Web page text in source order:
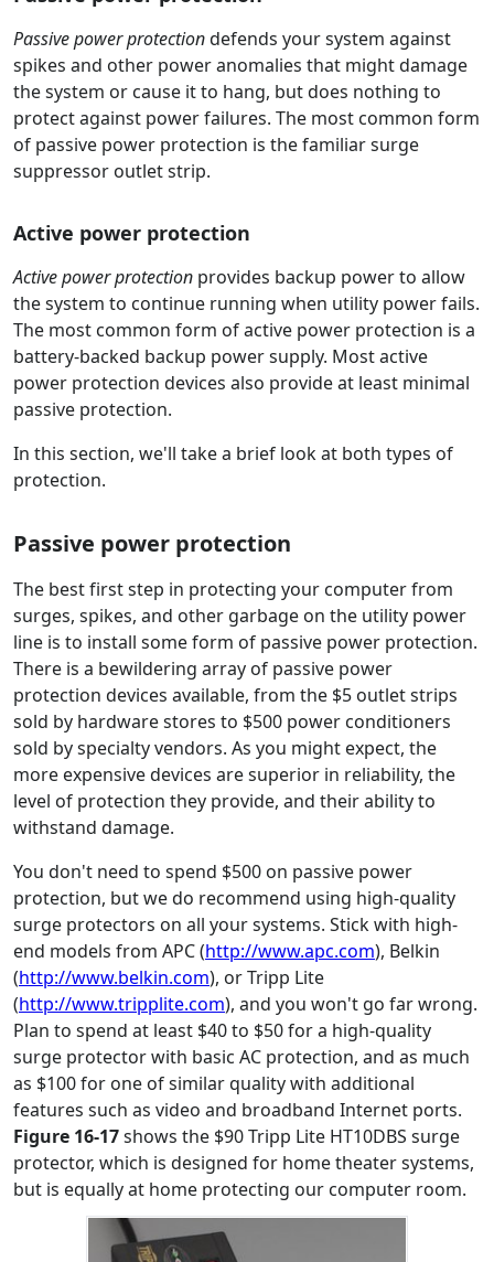
Passive power protectiondefends your system against
spikes and other power anomalies that might damage
the system or cause it to hang, but does nothing to
protect against power failures. The most common form
of passive power protection is the familiar surge
suppressor outlet strip.
Active power protection
Active power protection provides backup power to allow
the system to continue running when utility power fails.
The most common form of active power protection is a
battery-backed backup power supply. Most active
power protection devices also provide at least minimal
passive protection.
In this section, we'll take a brief look at both types of
protection.
Passive power protection
The best first step in protecting your computer from
surges, spikes, and other garbage on the utility power
line is to install some form of passive power protection.
There is a bewildering array of passive power
protection devices available, from the $5 outlet strips
sold by hardware stores to $500 power conditioners
sold by specialty vendors. As you might expect, the
more expensive devices are superior in reliability, the
level of protection they provide, and their ability to
withstand damage.
You don't need to spend $500 on passive power
protection, but we do recommend using high-quality
surge protectors on all your systems. Stick with high-
end models from APC (http://www.apc.com), Belkin
(http://www.belkin.com), or Tripp Lite
(http://www.tripplite.com), and you won't go far wrong.
Plan to spend at least $40 to $50 for a high-quality
surge protector with basic AC protection, and as much
as $100 for one of similar quality with additional
features such as video and broadband Internet ports.
Figure 16-17shows the $90 Tripp Lite HT10DBS surge
protector, which is designed for home theater systems,
but is equally at home protecting our computer room.